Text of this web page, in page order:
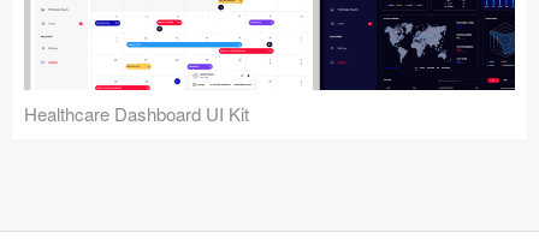
Icons (1125)
Web (1123)
Mobile (1325)
Healthcare Dashboard UI Kit